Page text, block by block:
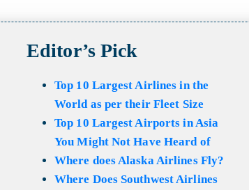
Editor’s Pick
Top 10 Largest Airlines in the
World as per their Fleet Size
Top 10 Largest Airports in Asia
You Might Not Have Heard of
Where does Alaska Airlines Fly?
Where Does Southwest Airlines